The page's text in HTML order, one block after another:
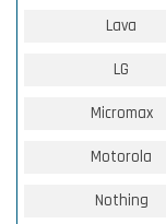
Lava
LG
Micromax
Motorola
Nothing